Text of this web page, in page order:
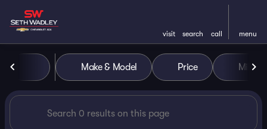
visit search call menu
filter
Vehicles for Sale at Seth
Make & Model Price Miles